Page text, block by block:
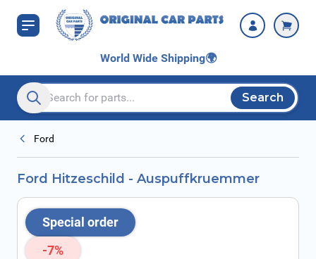
Skip to Content
World Wide Shipping🌍
Search entire store here...
Search
Ford
Ford Hitzeschild - Auspuffkruemmer
Special order
-7%